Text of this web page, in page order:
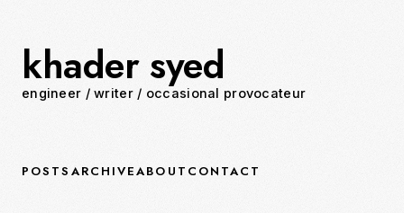
khader syed
engineer /writer/ occasional provocateur
POSTS ARCHIVEABOUT CONTACT